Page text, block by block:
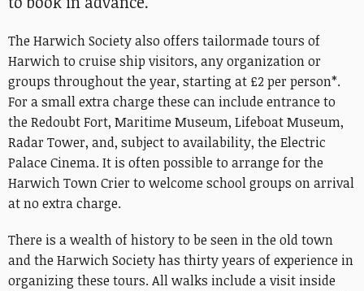
The Harwich Society also offers tailormade tours of
Harwich to cruise ship visitors, any organization or
groups throughout the year, starting at £2 per person*.
For a small extra charge these can include entrance to
the Redoubt Fort, Maritime Museum, Lifeboat Museum,
Radar Tower, and, subject to availability, the Electric
Palace Cinema. It is often possible to arrange for the
Harwich Town Crier to welcome school groups on arrival
at no extra charge.
There is a wealth of history to be seen in the old town
and the Harwich Society has thirty years of experience in
organizing these tours. All walks include a visit inside